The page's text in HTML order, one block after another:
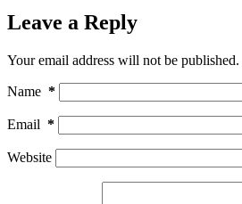
Leave a Reply
Your email address will not be published.
Name *
Email *
Website